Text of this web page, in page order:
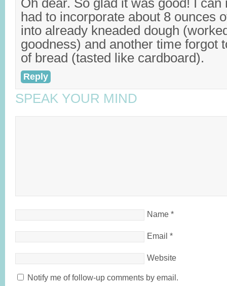
Oh dear. So glad it was good! I can
had to incorporate about 8 ounces
into already kneaded dough
goodness) and another time forgot
of bread (tasted like cardboard).
Reply
SPEAK YOUR MIND
Name *
Email *
Website
Notify me of follow-up comments by email.